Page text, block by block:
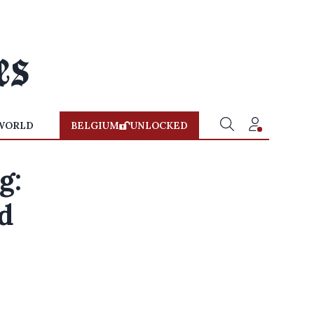
BELGIUM UNLOCKED